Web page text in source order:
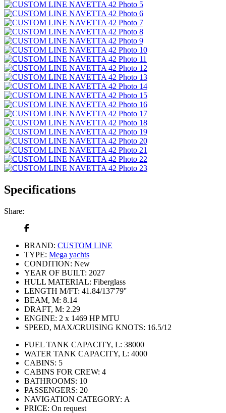
Specifications
Share:
BRAND: CUSTOM LINE
TYPE: Mega yachts
CONDITION: New
YEAR OF BUILT: 2027
HULL MATERIAL: Fiberglass
LENGTH M/FT: 41.84/137'79''
BEAM, M: 8.14
DRAFT, M: 2.29
ENGINE: 2 x 1469 HP MTU
SPEED, MAX/CRUISING KNOTS: 16.5/12
FUEL TANK CAPACITY, L: 38000
WATER TANK CAPACITY, L: 4000
CABINS: 5
CABINS FOR CREW: 4
BATHROOMS: 10
PASSENGERS: 20
NAVIGATION CATEGORY: А
PRICE: On request